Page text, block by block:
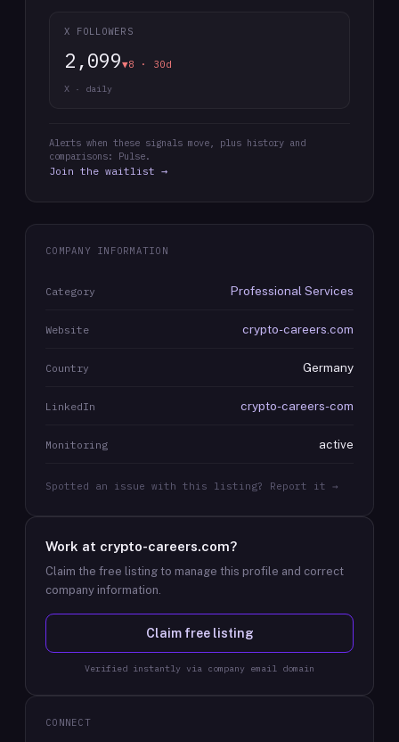
X FOLLOWERS
2,099▼8 · 30d
X · daily
Alerts when these signals move, plus history and
comparisons: Pulse.
Join the waitlist →
COMPANY INFORMATION
Category Professional Services
Website crypto-careers.com
Country Germany
LinkedIn crypto-careers-com
Monitoring active
Spotted an issue with this listing? Report it →
Work at crypto-careers.com?
Claim the free listing to manage this profile and correct
company information.
Claim free listing
Verified instantly via company email domain
CONNECT